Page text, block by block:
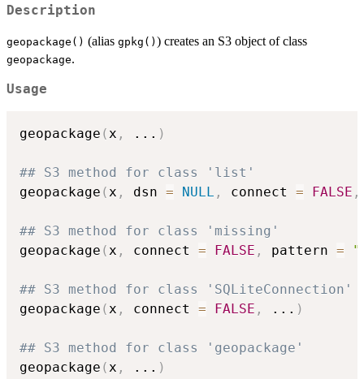
Description
geopackage() (alias gpkg() ) creates an S3 object of class
geopackage.
Usage
geopackage (x , ... )
## S3 method for class 'list'
geopackage (x , dsn = NULL , connect = FALSE ,
## S3 method for class 'missing'
geopackage (x , connect = FALSE , pattern =
## S3 method for class 'SQLiteConnection'
geopackage (x , connect = FALSE , ... )
## S3 method for class 'geopackage'
geopackage (x , ... )